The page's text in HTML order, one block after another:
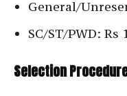
General/
SC/ST/PWD: Rs
Selection